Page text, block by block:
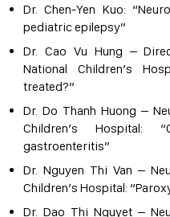
Dr. Chen-Yen Kuo:
pediatric epilepsy”
Dr. Cao Vu Hung –
National Children’s
treated?”
Dr. Do Thanh Huong –
Children’s Hospital:
gastroenteritis”
Dr. Nguyen Thi Van –
Children’s Hospital:
Dr. Dao Thi Nguyet –